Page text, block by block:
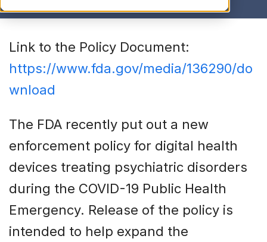
Link to the Policy Document:
https://www.fda.gov/media/136290/do
wnload
The FDA recently put out a new
enforcement policy for digital health
devices treating psychiatric disorders
during the COVID-19 Public Health
Emergency. Release of the policy is
intended to help expand the